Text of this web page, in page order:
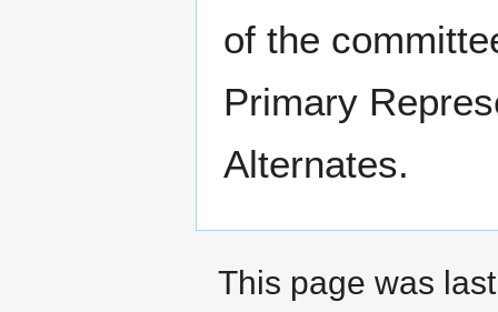
of the
Primary
Alternates.
This page was